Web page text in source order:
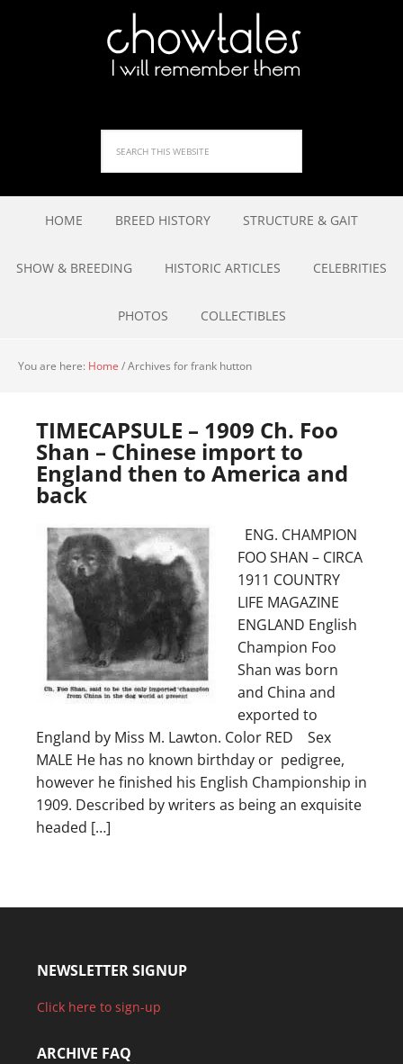
HOME BREED HISTORY STRUCTURE & GAIT
SHOW & BREEDING HISTORIC ARTICLES CELEBRITIES
PHOTOS COLLECTIBLES
You are here: Home /Archives for frank hutton
TIMECAPSULE – 1909 Ch. Foo
Shan – Chinese import to
England then to America and
back
ENG. CHAMPION
FOO SHAN – CIRCA
1911 COUNTRY
LIFE MAGAZINE
ENGLAND English
Champion Foo
Shan was born
and China and
exported to
England by Miss M. Lawton. Color RED Sex
MALE He has no known birthday or pedigree,
however he finished his English Championship in
1909. Described by writers as being an exquisite
headed […]
NEWSLETTER SIGNUP
Click here to sign-up
ARCHIVE FAQ